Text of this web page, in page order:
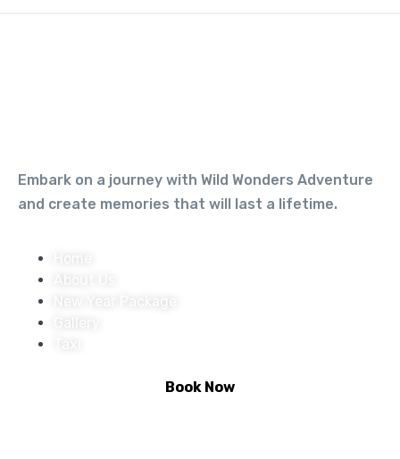
Embark on a journey with Wild Wonders Adventure
and create memories that will last a lifetime.
New Year Package
Book Now